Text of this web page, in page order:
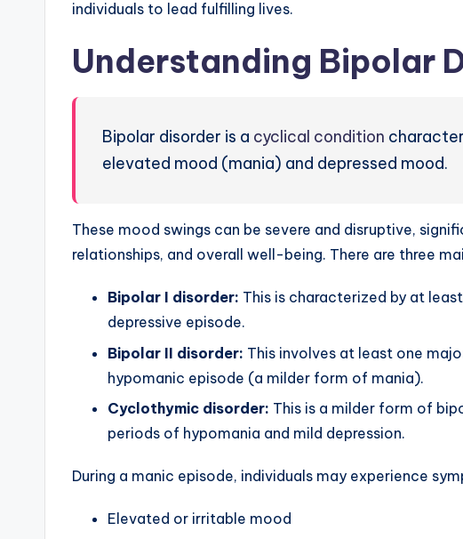
individuals to lead fulfilling lives.
Understanding Bipolar
Bipolar disorder is a cyclical condition
elevated mood (mania) and depressed mood.
These mood swings can be severe and disruptive,
relationships, and overall well-being. There are three
Bipolar I disorder: This is characterized by at
depressive episode.
Bipolar II disorder: This involves at least one
hypomanic episode (a milder form of mania).
Cyclothymic disorder: This is a milder form of
periods of hypomania and mild depression.
During a manic episode, individuals may experience
Elevated or irritable mood